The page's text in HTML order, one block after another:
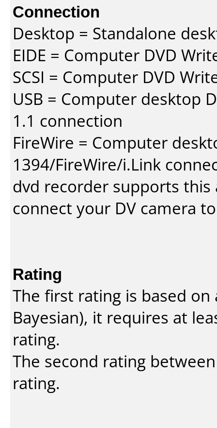
Connection
Desktop = Standalone
EIDE = Computer DVD
SCSI = Computer DVD
USB = Computer desktop
1.1 connection
FireWire = Computer
1394/FireWire/i.Link
dvd recorder supports
connect your DV camera
Rating
The first rating is based
Bayesian), it requires at
rating.
The second rating
rating.